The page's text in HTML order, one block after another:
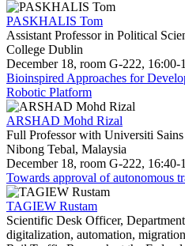
PASKHALIS Tom
Assistant Professor in Political
College Dublin
December 18, room G-222, 16:00-
Bioinspired Approaches for
Robotic Platform
ARSHAD Mohd Rizal
Full Professor with Universiti
Nibong Tebal, Malaysia
December 18, room G-222, 16:40-
Towards approval of autonomous
TAGIEW Rustam
Scientific Desk Officer,
digitalization, automation,